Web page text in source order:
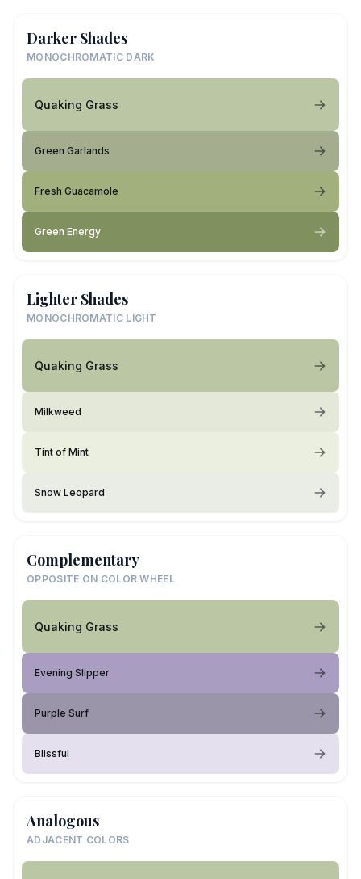
Darker Shades
MONOCHROMATIC DARK
Quaking Grass
Green Garlands
Fresh Guacamole
Green Energy
Lighter Shades
MONOCHROMATIC LIGHT
Quaking Grass
Milkweed
Tint of Mint
Snow Leopard
Complementary
OPPOSITE ON COLOR WHEEL
Quaking Grass
Evening Slipper
Purple Surf
Blissful
Analogous
ADJACENT COLORS